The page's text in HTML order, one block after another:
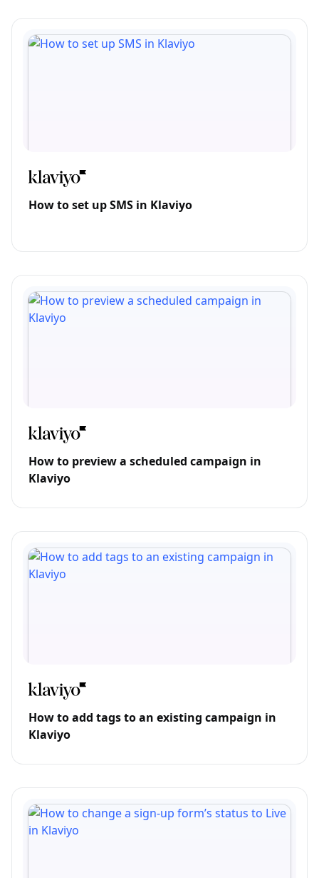
How to set up SMS in Klaviyo
How to preview a scheduled campaign in
Klaviyo
How to add tags to an existing campaign in
Klaviyo